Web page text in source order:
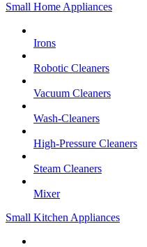
Small Home Appliances
Irons
Robotic Cleaners
Vacuum Cleaners
Wash-Cleaners
High-Pressure Cleaners
Steam Cleaners
Mixer
Small Kitchen Appliances